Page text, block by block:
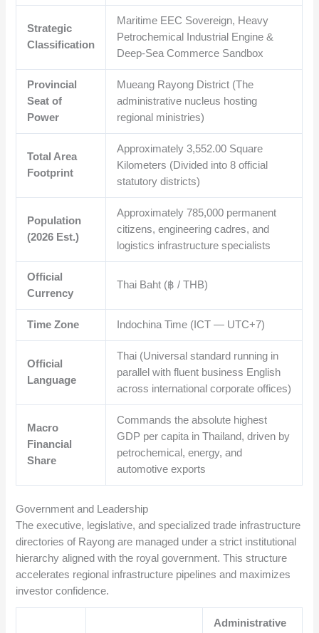
Strategic
Classification
Maritime EEC Sovereign, Heavy
Petrochemical Industrial Engine &
Deep-Sea Commerce Sandbox
Provincial
Seat of
Power
Mueang Rayong District (The
administrative nucleus hosting
regional ministries)
Total Area
Footprint
Approximately 3,552.00 Square
Kilometers (Divided into 8 official
statutory districts)
Population
(2026 Est.)
Approximately 785,000 permanent
citizens, engineering cadres, and
logistics infrastructure specialists
Official
Currency
Thai Baht (฿ / THB)
Time Zone Indochina Time (ICT — UTC+7)
Official
Language
Thai (Universal standard running in
parallel with fluent business English
across international corporate offices)
Macro
Financial
Share
Commands the absolute highest
GDP per capita in Thailand, driven by
petrochemical, energy, and
automotive exports
Government and Leadership
The executive, legislative, and specialized trade infrastructure
directories of Rayong are managed under a strict institutional
hierarchy aligned with the royal government. This structure
accelerates regional infrastructure pipelines and maximizes
investor confidence.
Administrative